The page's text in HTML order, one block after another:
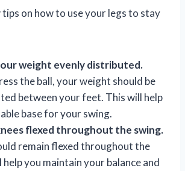
on how to use your legs to stay
weight evenly distributed.
the ball, your weight should be
between your feet. This will help
base for your swing.
flexed throughout the swing.
remain flexed throughout the
you maintain your balance and